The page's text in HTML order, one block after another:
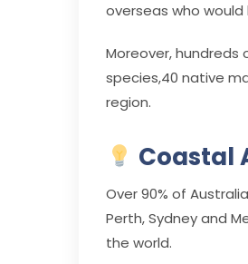
overseas who
Moreover, hundreds
species,40 native
region.
Coastal
Over 90% of
Perth, Sydney and
the world.